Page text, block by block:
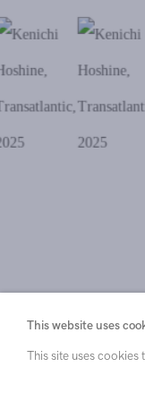
. View a
This website uses
This site uses